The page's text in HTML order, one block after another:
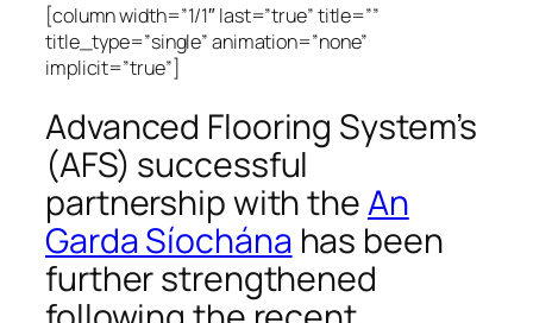
[column width=”1/1″ last=”true” title=””
title_type=”single” animation=”none”
implicit=”true”]
Advanced Flooring System’s
(AFS) successful
partnership with theAn
Garda Síochána has been
further strengthened